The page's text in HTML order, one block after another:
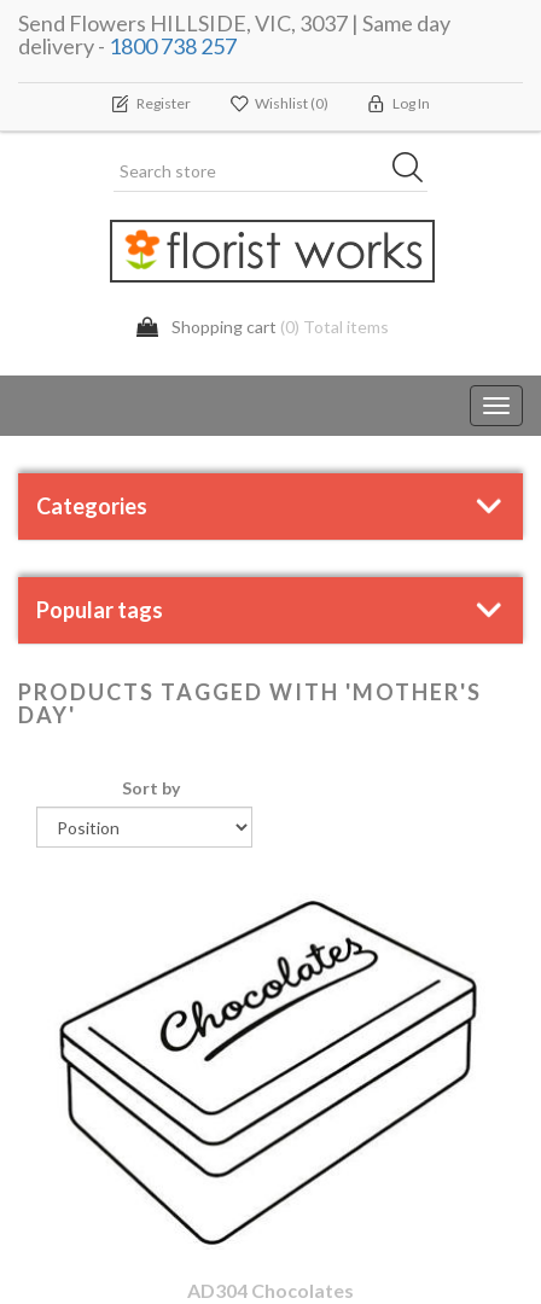
Send Flowers HILLSIDE, VIC, 3037 | Same day
delivery - 1800 738 257
Register Wishlist (0) Log In
Shopping cart (0) Total items
Categories
Popular tags
PRODUCTS TAGGED WITH 'MOTHER'S
DAY'
Sort by
AD304 Chocolates